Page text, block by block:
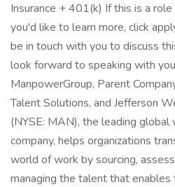
Insurance + 401(k) If this is a
you'd like to learn more, click
be in touch with you to discuss
look forward to speaking with
ManpowerGroup, Parent
Talent Solutions, and Jefferson
(NYSE: MAN), the leading
company, helps organizations
world of work by sourcing,
managing the talent that